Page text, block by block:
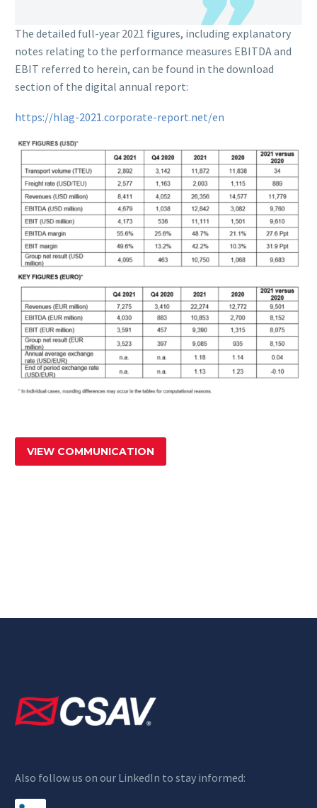
The detailed full-year 2021 figures, including explanatory
notes relating to the performance measures EBITDA and
EBIT referred to herein, can be found in the download
section of the digital annual report:
https://hlag-2021.corporate-report.net/en
VIEW COMMUNICATION
Also follow us on our LinkedIn to stay informed: